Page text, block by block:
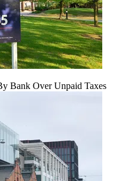
Bank Over Unpaid Taxes